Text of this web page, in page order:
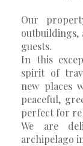
Our
outbuildings,
guests.
In this
spirit of
new places
peaceful,
perfect for
We are
archipelago